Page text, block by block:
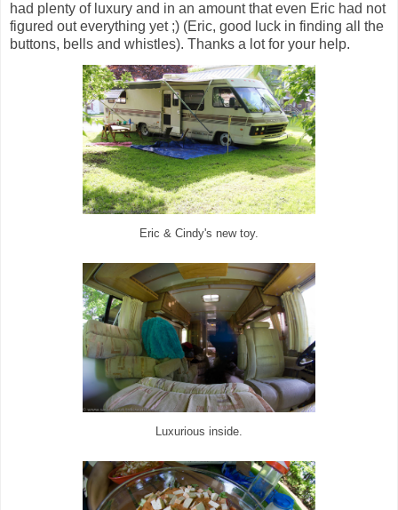
had plenty of luxury and in an amount that even Eric had not
figured out everything yet ;) (Eric, good luck in finding all the
buttons, bells and whistles). Thanks a lot for your help.
Eric & Cindy's new toy.
Luxurious inside.